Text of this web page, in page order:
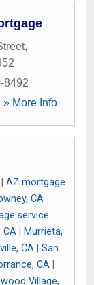
,
8492
» More Info
AZ mortgage
CA
service
CA
Murrieta,
CA| San
CA
Village,